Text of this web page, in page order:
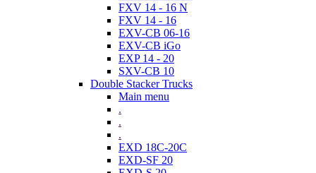
FXV 14 - 16 N
FXV 14 - 16
EXV-CB 06-16
EXV-CB iGo
EXP 14 - 20
SXV-CB 10
Double Stacker Trucks
Main menu
.
.
.
EXD 18C-20C
EXD-SF 20